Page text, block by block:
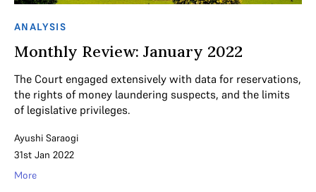
ANALYSIS
Monthly Review: January 2022
The Court engaged extensively with data for reservations,
the rights of money laundering suspects, and the limits
of legislative privileges.
Ayushi Saraogi
31st Jan 2022
More